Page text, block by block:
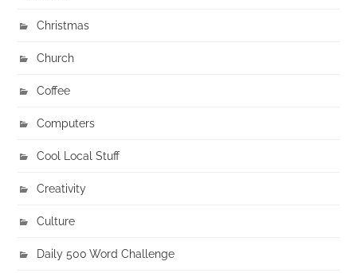
Christmas
Church
Coffee
Computers
Cool Local Stuff
Creativity
Culture
Daily 500 Word Challenge